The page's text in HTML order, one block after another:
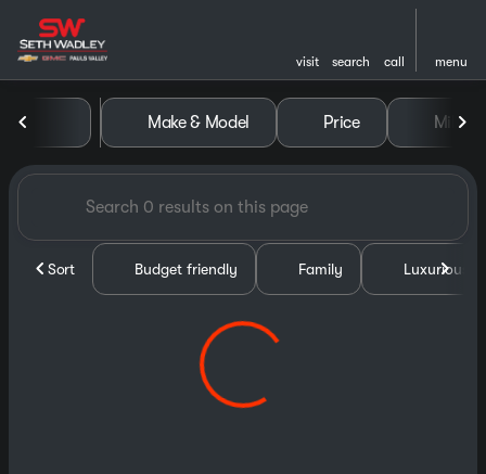
visit search call menu
filter
Vehicles for Sale at Seth
Make & Model Price Miles
Sort Budget friendly Family Luxurious